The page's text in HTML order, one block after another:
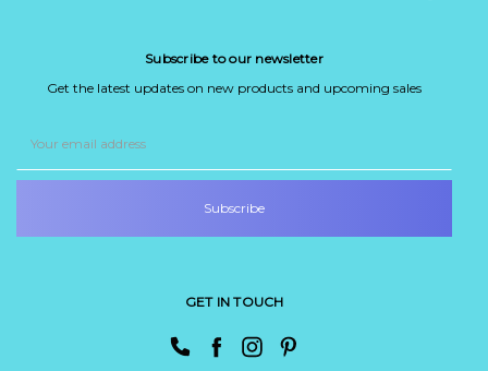
Subscribe to our newsletter
Get the latest updates on new products and upcoming sales
Address
GET IN TOUCH